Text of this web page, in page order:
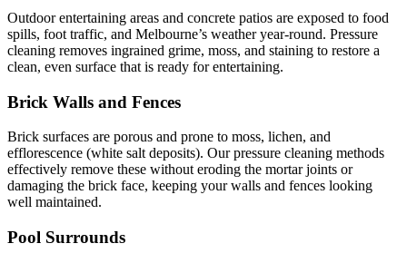
Outdoor entertaining areas and concrete patios are exposed to food
spills, foot traffic, and Melbourne’s weather year-round. Pressure
cleaning removes ingrained grime, moss, and staining to restore a
clean, even surface that is ready for entertaining.
Brick Walls and Fences
Brick surfaces are porous and prone to moss, lichen, and
efflorescence (white salt deposits). Our pressure cleaning methods
effectively remove these without eroding the mortar joints or
damaging the brick face, keeping your walls and fences looking
well maintained.
Pool Surrounds